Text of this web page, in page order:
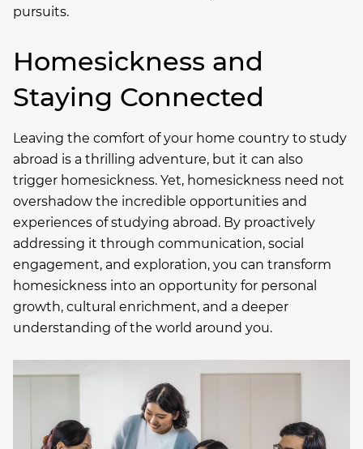
pursuits.
Homesickness and
Staying Connected
Leaving the comfort of your home country to study
abroad is a thrilling adventure, but it can also
trigger homesickness. Yet, homesickness need not
overshadow the incredible opportunities and
experiences of studying abroad. By proactively
addressing it through communication, social
engagement, and exploration, you can transform
homesickness into an opportunity for personal
growth, cultural enrichment, and a deeper
understanding of the world around you.